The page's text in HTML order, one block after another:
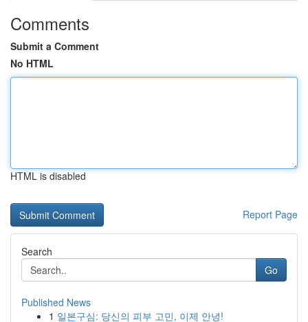
Comments
Submit a Comment
No HTML
HTML is disabled
Report Page
Search
Go
Published News
1 일본구심: 당신의 피부 고민, 이제 안녕!